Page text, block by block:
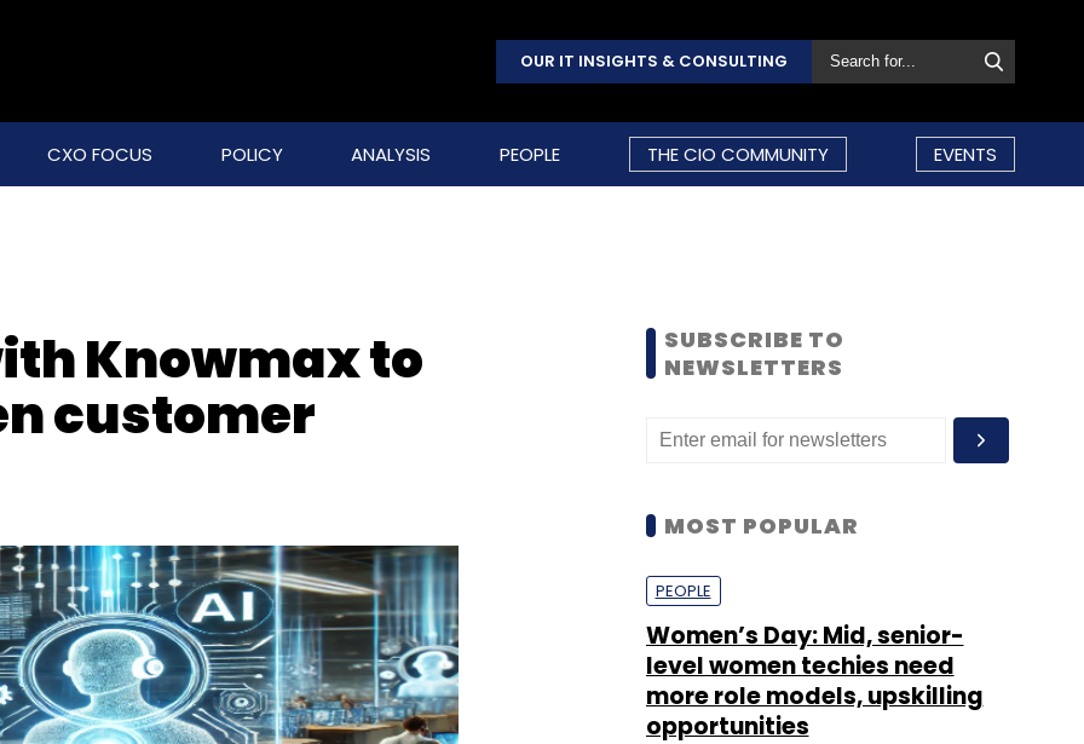
OUR IT INSIGHTS & CONSULTING
CXO FOCUS POLICY ANALYSIS PEOPLE THE CIO COMMUNITY EVENTS
Knowmax to
customer
SUBSCRIBE TO
NEWSLETTERS
MOST POPULAR
PEOPLE
Women’s Day: Mid, senior-
level women techies need
more role models, upskilling
opportunities